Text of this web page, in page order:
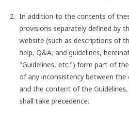
In addition to the contents of
provisions separately defined by
website (such as descriptions of
help, Q&A, and guidelines,
"Guidelines, etc.") form part of
of any inconsistency between
and the content of the
shall take precedence.